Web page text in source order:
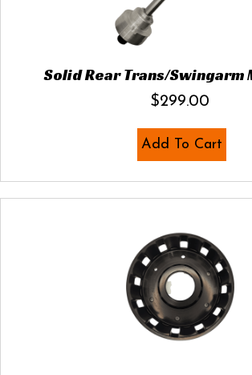
Solid Rear Trans/Swingarm
$299.00
Add To Cart